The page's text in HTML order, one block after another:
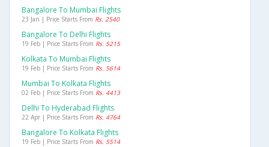
Bangalore To Mumbai Flights
23 Jan | Price Starts From Rs. 2540
Bangalore To Delhi Flights
19 Feb | Price Starts From Rs. 5215
Kolkata To Mumbai Flights
19 Feb | Price Starts From Rs. 5614
Mumbai To Kolkata Flights
02 Feb | Price Starts From Rs. 4413
Delhi To Hyderabad Flights
22 Apr | Price Starts From Rs. 4764
Bangalore To Kolkata Flights
19 Feb | Price Starts From Rs. 5514